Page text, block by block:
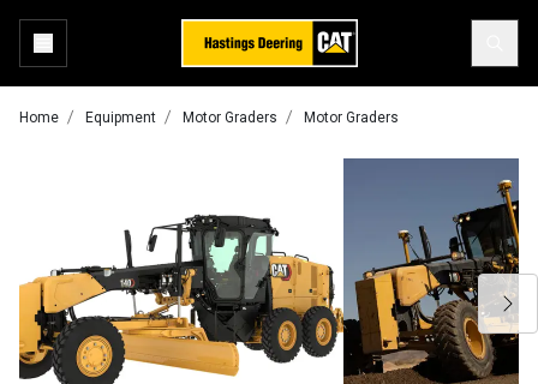
Home Equipment Motor Graders Motor Graders